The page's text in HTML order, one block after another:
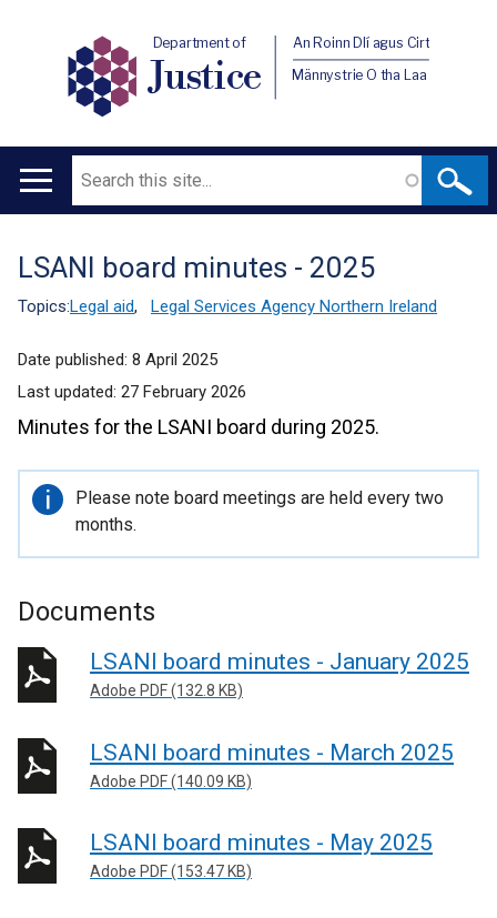
Department of
Justice
An Roinn Dlí agus Cirt
Männystrie O tha Laa
Main
Search
Translation
help
LSANI board minutes - 2025
Topics:Legal aid, Legal Services Agency Northern Ireland
Date published: 8 April 2025
Last updated: 27 February 2026
Minutes for the LSANI board during 2025.
Important
information
Please note board meetings are held every two
months.
Documents
LSANI board minutes - January 2025
Adobe PDF (132.8 KB)
LSANI board minutes - March 2025
Adobe PDF (140.09 KB)
LSANI board minutes - May 2025
Adobe PDF (153.47 KB)